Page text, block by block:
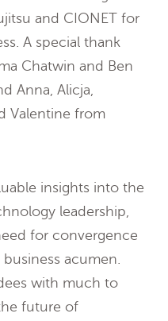
and CIONET for
A special thank
Chatwin and Ben
Anna, Alicja,
Valentine from
insights into the
leadership,
for convergence
acumen.
with much to
future of